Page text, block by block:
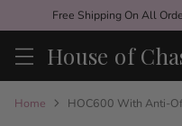
Free Shipping On All
House of
Home HOC600 With Anti-